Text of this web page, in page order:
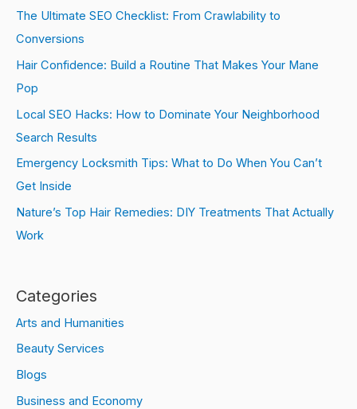
The Ultimate SEO Checklist: From Crawlability to
Conversions
Hair Confidence: Build a Routine That Makes Your Mane
Pop
Local SEO Hacks: How to Dominate Your Neighborhood
Search Results
Emergency Locksmith Tips: What to Do When You Can’t
Get Inside
Nature’s Top Hair Remedies: DIY Treatments That Actually
Work
Categories
Arts and Humanities
Beauty Services
Blogs
Business and Economy